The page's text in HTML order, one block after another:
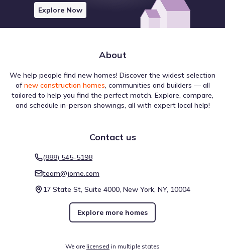
Explore Now
About
We help people find new homes! Discover the widest selection
of new construction homes, communities and builders — all
tailored to help you find the perfect match. Explore, compare,
and schedule in-person showings, all with expert local help!
Contact us
(888) 545-5198
team@jome.com
17 State St, Suite 4000, New York, NY, 10004
Explore more homes
We are licensed in multiple states